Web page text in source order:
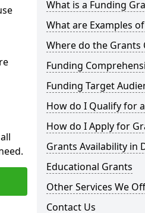
What is a Funding
What are Examples
Where do the Grants
Funding
Funding Target
How do I Qualify for
How do I Apply for
Grants Availability in
Educational Grants
Other Services We
Contact Us